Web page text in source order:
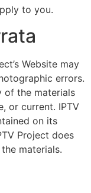
to you.
Website may
errors.
of the materials
or current. IPTV
on its
Project does
materials.